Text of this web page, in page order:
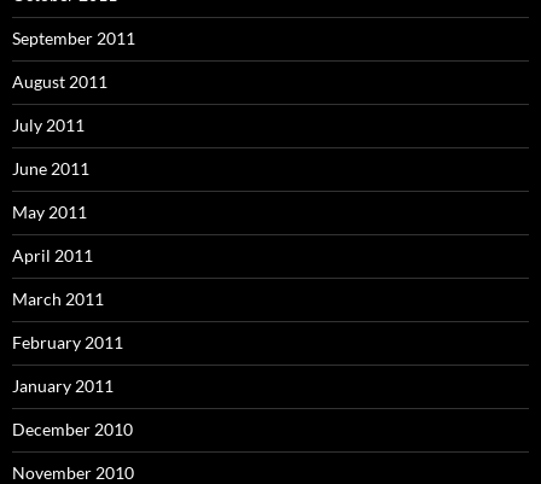
September 2011
August 2011
July 2011
June 2011
May 2011
April 2011
March 2011
February 2011
January 2011
December 2010
November 2010